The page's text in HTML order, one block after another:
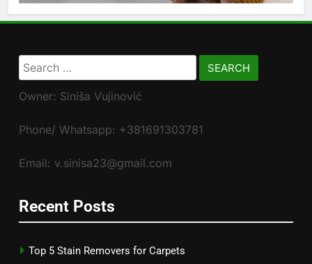
Search
for:
Owner: Siniša Vujinović
Phone/ Whatsapp: +381691303781
Email: v.sinisa23@gmail.com
Recent Posts
Top 5 Stain Removers for Carpets